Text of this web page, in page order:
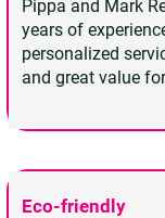
Pippa and Mark
years of
personalized
and great value
Eco-friendly